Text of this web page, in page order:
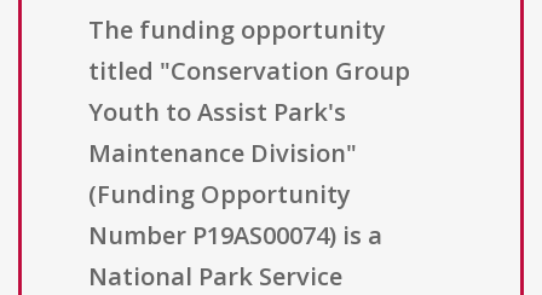
The funding opportunity
titled "Conservation Group
Youth to Assist Park's
Maintenance Division"
(Funding Opportunity
Number P19AS00074) is a
National Park Service